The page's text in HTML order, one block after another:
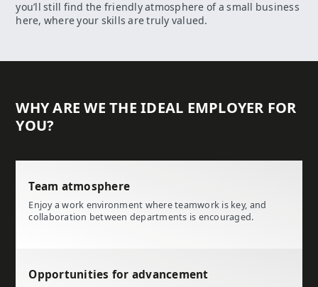
you’ll still find the friendly atmosphere of a small business
here, where your skills are truly valued.
WHY ARE WE THE IDEAL EMPLOYER FOR
YOU?
Team atmosphere
Enjoy a work environment where teamwork is key, and
collaboration between departments is encouraged.
Opportunities for advancement